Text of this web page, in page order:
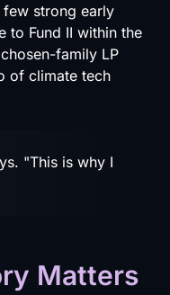
few strong early
to Fund II within the
family LP
of climate tech
"This is why I
Matters